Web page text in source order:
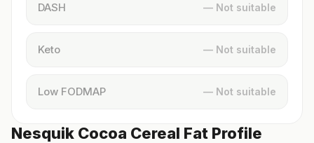
DASH — Not suitable
Keto — Not suitable
Low FODMAP — Not suitable
Nesquik Cocoa Cereal Fat Profile